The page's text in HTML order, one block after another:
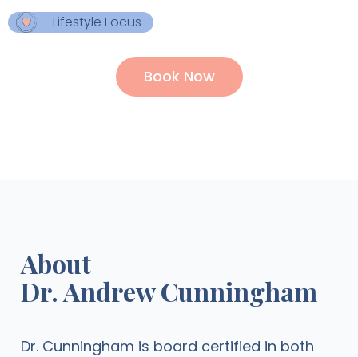
Lifestyle Focus
Book Now
About
Dr. Andrew Cunningham
Dr. Cunningham is board certified in both